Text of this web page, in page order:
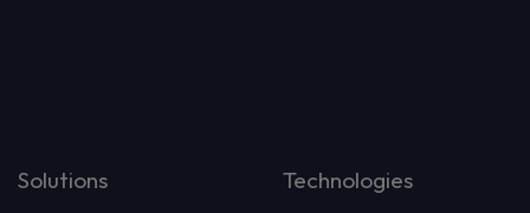
Solutions Technologies